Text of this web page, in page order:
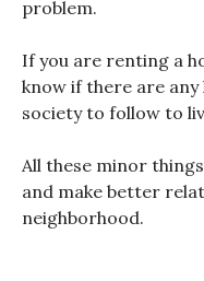
problem.
If you are renting a
know if there are
society to follow to
All these minor
and make better
neighborhood.